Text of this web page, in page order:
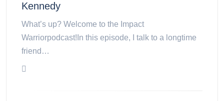
Kennedy
What’s up? Welcome to the Impact
Warriorpodcast!In this episode, I talk to a longtime
friend…